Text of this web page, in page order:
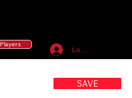
Log In
SAVE